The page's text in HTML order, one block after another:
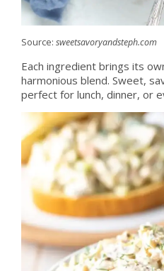
Source: sweetsavoryandsteph.com
Each ingredient brings its
harmonious blend. Sweet,
perfect for lunch, dinner, or